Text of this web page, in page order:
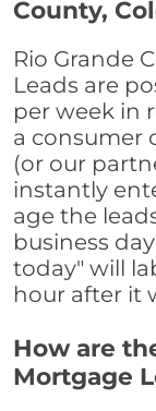
County,
Rio Grande
Leads are
per week in
a consumer
(or our
instantly
age the
business
today" will
hour after it
How are
Mortgage